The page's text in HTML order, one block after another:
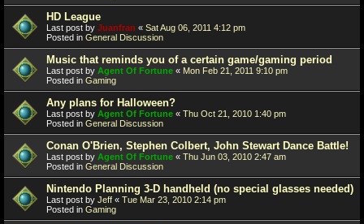
HD League
Last post by Juanfran « Sat Aug 06, 2011 4:12 pm
Posted in General Discussion
Music that reminds you of a certain game/gaming period
Last post by Agent Of Fortune « Mon Feb 21, 2011 9:10 pm
Posted in Gaming
Any plans for Halloween?
Last post by Agent Of Fortune « Thu Oct 21, 2010 1:40 pm
Posted in General Discussion
Conan O'Brien, Stephen Colbert, John Stewart Dance Battle!
Last post by Agent Of Fortune « Thu Jun 03, 2010 2:47 am
Posted in General Discussion
Nintendo Planning 3-D handheld (no special glasses needed)
Last post by Jeff « Tue Mar 23, 2010 2:14 pm
Posted in Gaming